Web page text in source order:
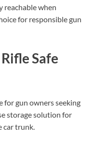
reachable when
for responsible gun
Safe
for gun owners seeking
storage solution for
car trunk.